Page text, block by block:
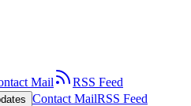
Mail
RSS Feed
Contact MailRSS Feed